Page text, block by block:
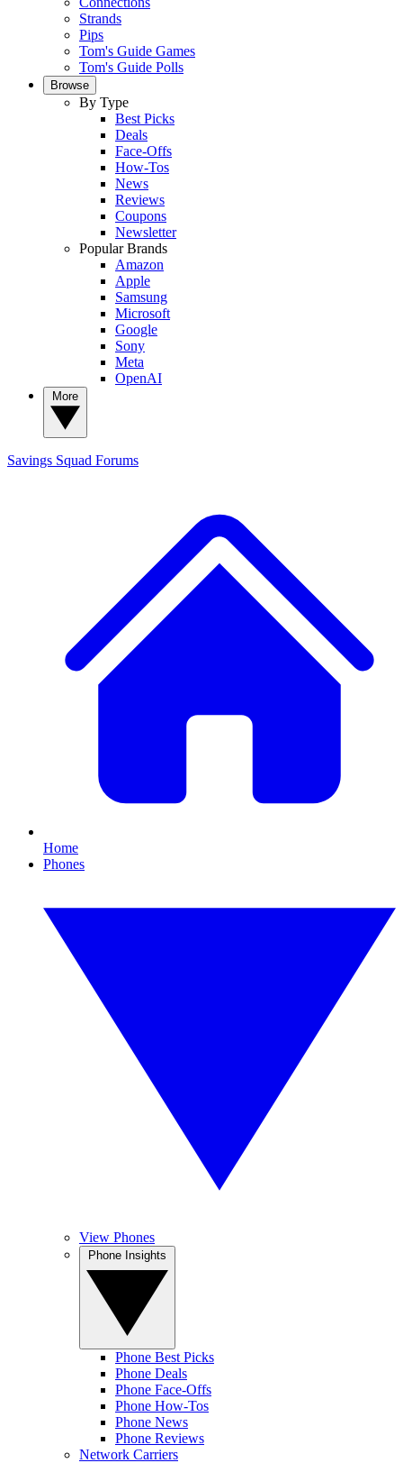
Strands
Pips
Tom's Guide Games
Tom's Guide Polls
Browse
By Type
Best Picks
Deals
Face-Offs
How-Tos
News
Reviews
Coupons
Newsletter
Popular Brands
Amazon
Apple
Samsung
Microsoft
Google
Sony
Meta
OpenAI
Savings Squad Forums
Home
Phones
View Phones
Phone Best Picks
Phone Deals
Phone Face-Offs
Phone How-Tos
Phone News
Phone Reviews
Network Carriers